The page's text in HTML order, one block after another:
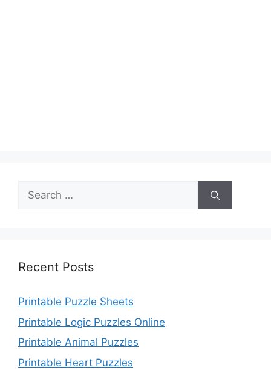
Search
for:
Recent Posts
Printable Puzzle Sheets
Printable Logic Puzzles Online
Printable Animal Puzzles
Printable Heart Puzzles